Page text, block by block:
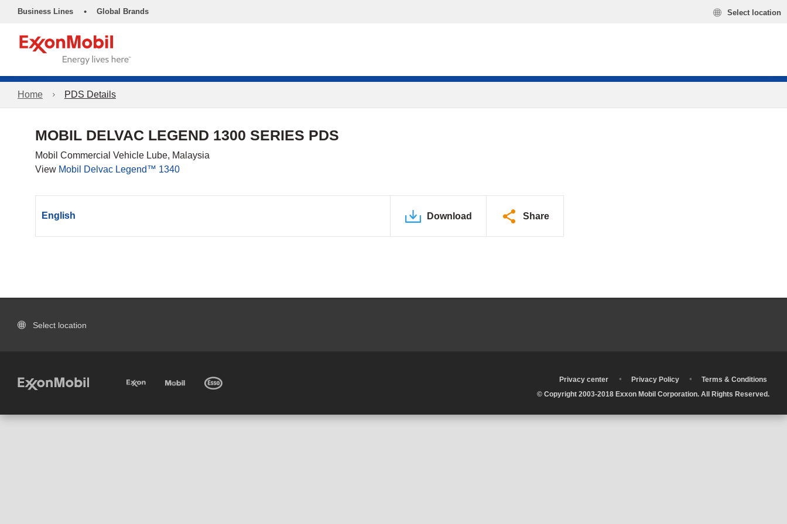
Business Lines • Global Brands Select location
Home PDS Details
MOBIL DELVAC LEGEND 1300 SERIES PDS
Mobil Commercial Vehicle Lube, Malaysia
View Mobil Delvac Legend™ 1340
English Download Share
Select location
Privacy center • Privacy Policy •
Terms & Conditions
© Copyright 2003-2018 Exxon Mobil Corporation. All Rights Reserved.